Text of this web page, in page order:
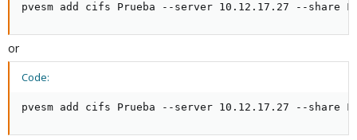
pvesm add cifs Prueba --server 10.12.17.27 --share
or
Code:
pvesm add cifs Prueba --server 10.12.17.27 --share